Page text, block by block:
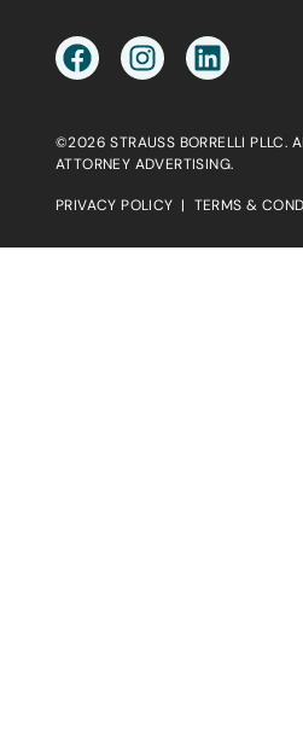
©2026 STRAUSS BORRELLI PLLC.
ATTORNEY ADVERTISING.
PRIVACY POLICY | TERMS &